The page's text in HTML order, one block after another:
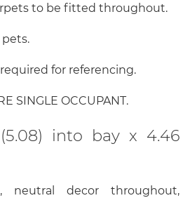
to be fitted throughout.
pets.
for referencing.
SINGLE OCCUPANT.
into bay x 4.46
neutral decor throughout,